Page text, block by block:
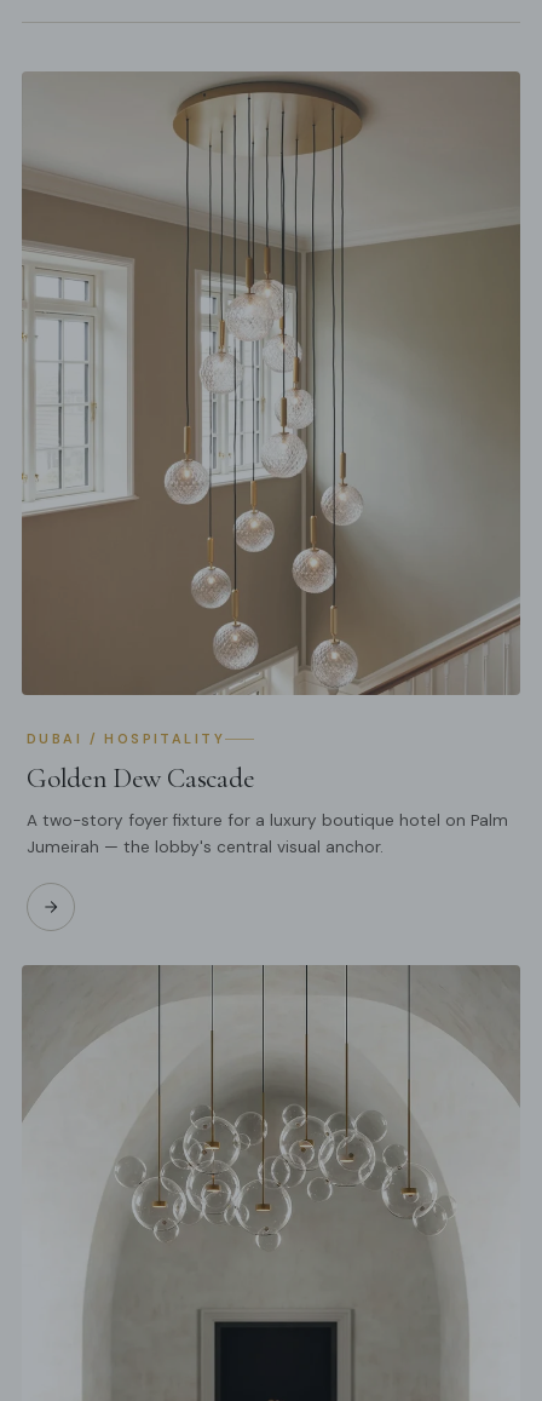
DUBAI / HOSPITALITY
Golden Dew Cascade
A two-story foyer fixture for a luxury boutique hotel on Palm
Jumeirah — the lobby's central visual anchor.